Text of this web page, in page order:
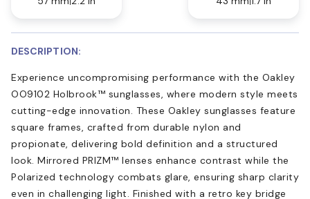
DESCRIPTION:
Experience uncompromising performance with the Oakley
OO9102 Holbrook™ sunglasses, where modern style meets
cutting-edge innovation. These Oakley sunglasses feature
square frames, crafted from durable nylon and
propionate, delivering bold definition and a structured
look. Mirrored PRIZM™ lenses enhance contrast while the
Polarized technology combats glare, ensuring sharp clarity
even in challenging light. Finished with a retro key bridge